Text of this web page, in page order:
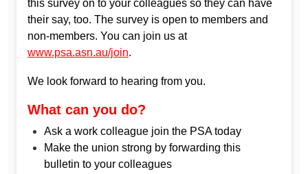
this survey on to your colleagues so they can have
their say, too. The survey is open to members and
non-members. You can join us at
www.psa.asn.au/join.
We look forward to hearing from you.
What can you do?
Ask a work colleague join the PSA today
Make the union strong by forwarding this
bulletin to your colleagues